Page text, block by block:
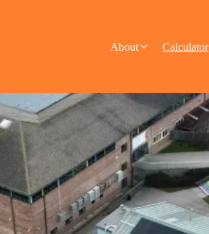
About Calculator